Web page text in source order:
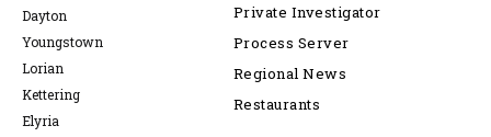
Dayton
Youngstown
Lorian
Kettering
Elyria
Private Investigator
Process Server
Regional News
Restaurants